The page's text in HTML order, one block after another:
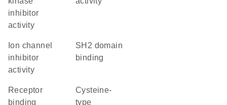
inhibitor
activity
ion channel
inhibitor
activity
SH2 domain
binding
receptor
binding
cysteine-
type